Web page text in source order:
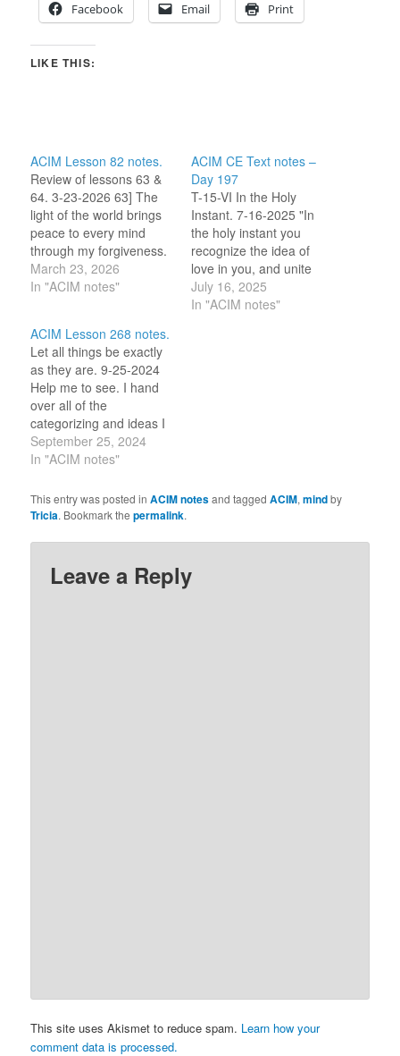
Facebook
Email Print
LIKE THIS:
ACIM Lesson 82 notes.
Review of lessons 63 &
64. 3-23-2026 63] The
light of the world brings
peace to every mind
through my forgiveness.
“Let peace extend from
my mind to yours
[name]." (2.2-3) With
these lines, I am saying
‘everyone’ where it…
March 23, 2026
In "ACIM notes"
ACIM CE Text notes –
Day 197
T-15-VI In the Holy
Instant. 7-16-2025 "In
the holy instant you
recognize the idea of
love in you, and unite
this idea with the Mind
that thought it and could
July 16, 2025
In "ACIM notes"
ACIM Lesson 268 notes.
Let all things be exactly
as they are. 9-25-2024
Help me to see. I hand
over all of the
categorizing and ideas I
think I know of this world
so that I can stand in
before me. Bless me so,
Great Love. _/\_ So it is.
September 25, 2024
In "ACIM notes"
This entry was posted inACIM notesand taggedACIM,mindby
Tricia. Bookmark thepermalink.
Leave a Reply
This site uses Akismet to reduce spam. Learn how your
comment data is processed.